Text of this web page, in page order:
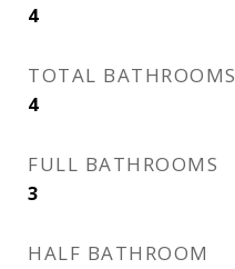
4
TOTAL BATHROOMS
4
FULL BATHROOMS
3
HALF BATHROOM